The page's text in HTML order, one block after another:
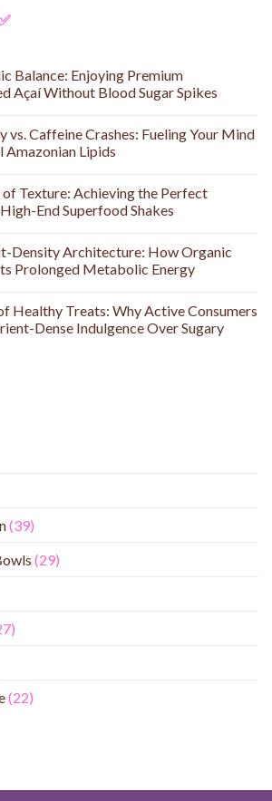
Balance: Enjoying Premium
Açaí Without Blood Sugar Spikes
vs. Caffeine Crashes: Fueling Your Mind
Lipids
of Texture: Achieving the Perfect
End Superfood Shakes
Density Architecture: How Organic
Prolonged Metabolic Energy
Healthy Treats: Why Active Consumers
Dense Indulgence Over Sugary
(39)
(29)
(22)